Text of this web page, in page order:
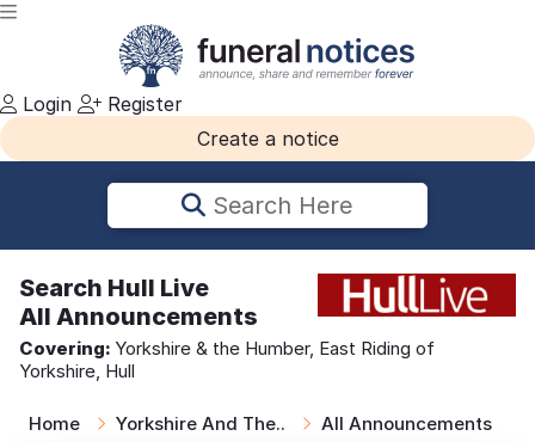
Login
Register
Create a notice
Search Here
Search Hull Live
All Announcements
Covering: Yorkshire & the Humber, East Riding of
Yorkshire, Hull
Home Yorkshire And The.. All Announcements